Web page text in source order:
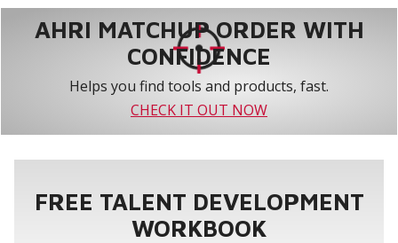
AHRI MATCHUP ORDER WITH
CONFIDENCE
Helps you find tools and products, fast.
CHECK IT OUT NOW
FREE TALENT DEVELOPMENT
WORKBOOK